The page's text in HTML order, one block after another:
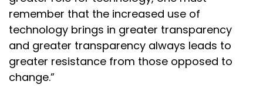
remember that the increased use of
technology brings in greater transparency
and greater transparency always leads to
greater resistance from those opposed to
change.”